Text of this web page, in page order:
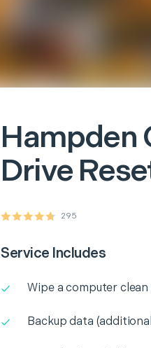
Hampden
Drive
295
Service Includes
Wipe a computer
Backup data